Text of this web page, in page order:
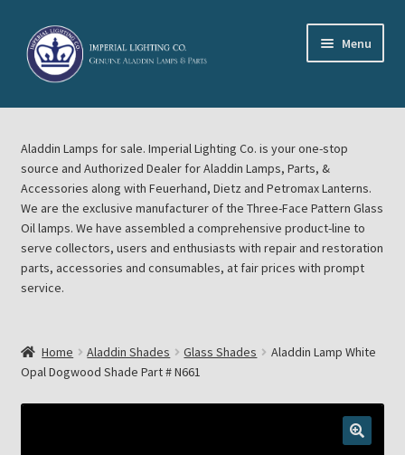
Skip
to
navigation
Skip
to
content
Menu
Home
About Imperial Lighting Co
Aladdin Mideast Meet
Aladdin Midwest Meet
Cart
Aladdin Lamps for sale. Imperial Lighting Co. is your one-stop
source and Authorized Dealer for Aladdin Lamps, Parts, &
Accessories along with Feuerhand, Dietz and Petromax Lanterns.
We are the exclusive manufacturer of the Three-Face Pattern Glass
Oil lamps. We have assembled a comprehensive product-line to
serve collectors, users and enthusiasts with repair and restoration
parts, accessories and consumables, at fair prices with prompt
service.
Home Aladdin Shades Glass Shades
Aladdin Lamp White
Opal Dogwood Shade Part # N661